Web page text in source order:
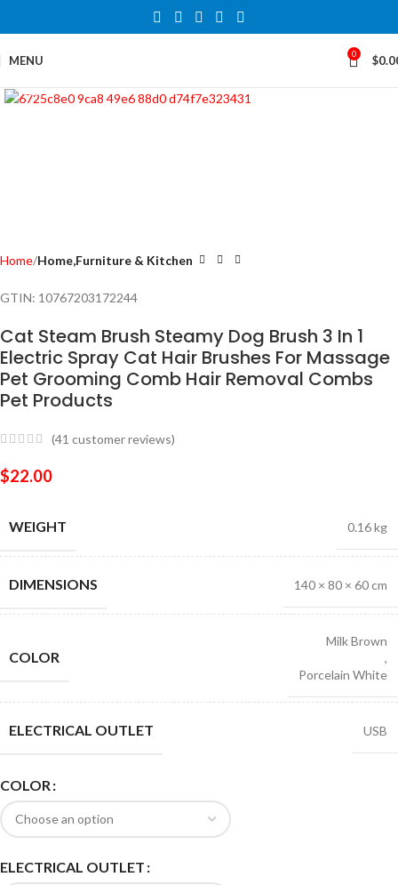
MENU 0 $
Home Home,Furniture & Kitchen
GTIN: 10767203172244
Cat Steam Brush Steamy Dog Brush 3 In 1
Electric Spray Cat Hair Brushes For Massage
Pet Grooming Comb Hair Removal Combs
Pet Products
(41 customer reviews)
$22.00
WEIGHT 0.16 kg
DIMENSIONS 140 × 80 × 60 cm
COLOR
Milk Brown
,
Porcelain White
ELECTRICAL OUTLET USB
COLOR
ELECTRICAL OUTLET